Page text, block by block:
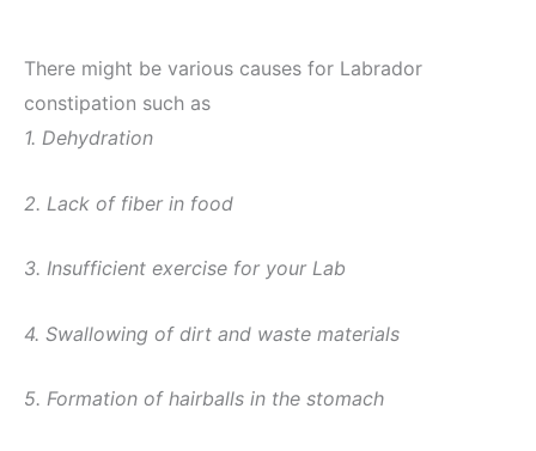
There might be various causes for Labrador
constipation such as
1. Dehydration
2. Lack of fiber in food
3. Insufficient exercise for your Lab
4. Swallowing of dirt and waste materials
5. Formation of hairballs in the stomach